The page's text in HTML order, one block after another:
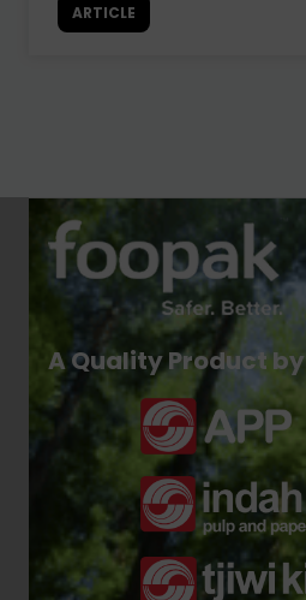
ARTICLE
A Quality Product by